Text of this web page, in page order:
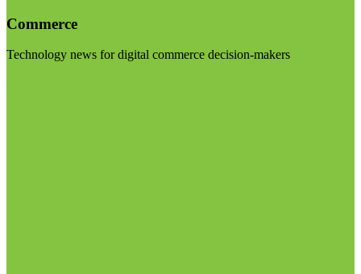
Commerce
Technology news for digital commerce decision-makers